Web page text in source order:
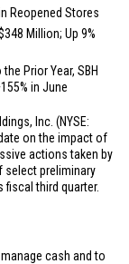
Reopened Stores
Million; Up 9%
Prior Year, SBH
in June
Inc. (NYSE:
on the impact of
actions taken by
select preliminary
third quarter.
cash and to